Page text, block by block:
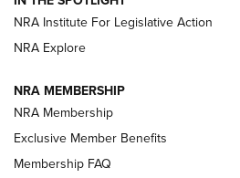
NEWS NEWS
REVIEWS
NRA Institute For Legislative Action
NRA Explore
NRA MEMBERSHIP
NRA Membership
Exclusive Member Benefits
Membership FAQ